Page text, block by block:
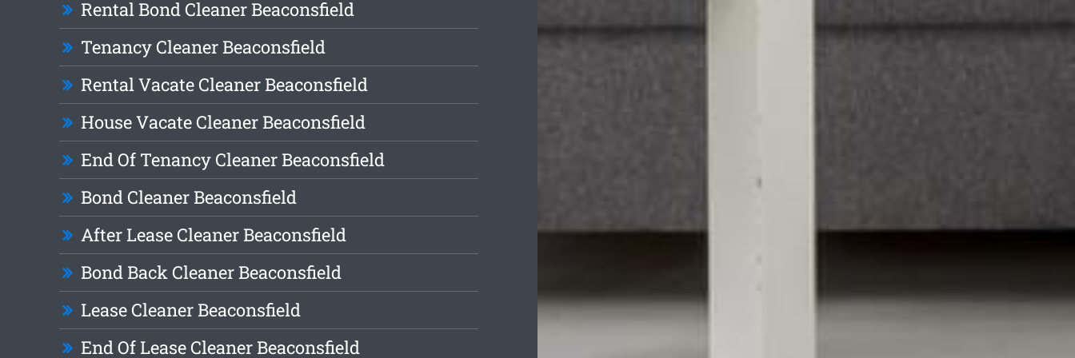
Rental Bond Cleaner Beaconsfield
Tenancy Cleaner Beaconsfield
Rental Vacate Cleaner Beaconsfield
House Vacate Cleaner Beaconsfield
End Of Tenancy Cleaner Beaconsfield
Bond Cleaner Beaconsfield
After Lease Cleaner Beaconsfield
Bond Back Cleaner Beaconsfield
Lease Cleaner Beaconsfield
End Of Lease Cleaner Beaconsfield